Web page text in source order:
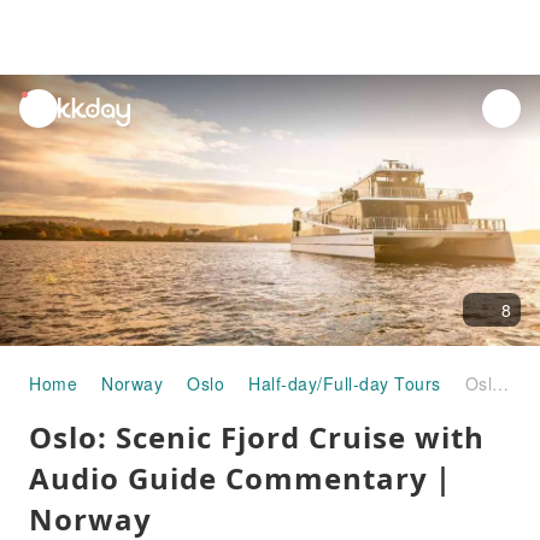
unread
notifications
8
Home Norway Oslo Half-day/Full-day Tours Oslo: Scenic Fjord Cruise with Audio Guide Commentary｜Norway
Oslo: Scenic Fjord Cruise with
Audio Guide Commentary｜
Norway